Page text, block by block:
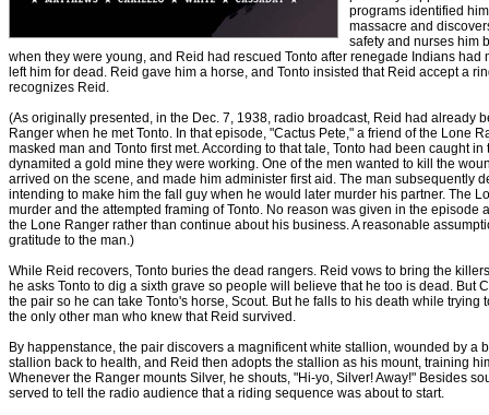
programs identified
massacre and
safety and nurses him
when they were young, and Reid had rescued Tonto after renegade Indians had
left him for dead. Reid gave him a horse, and Tonto insisted that Reid accept a
recognizes Reid.
(As originally presented, in the Dec. 7, 1938, radio broadcast, Reid had already
Ranger when he met Tonto. In that episode, "Cactus Pete," a friend of the Lone
masked man and Tonto first met. According to that tale, Tonto had been caught
dynamited a gold mine they were working. One of the men wanted to kill the
arrived on the scene, and made him administer first aid. The man subsequently
intending to make him the fall guy when he would later murder his partner. The
murder and the attempted framing of Tonto. No reason was given in the episode
the Lone Ranger rather than continue about his business. A reasonable
gratitude to the man.)
While Reid recovers, Tonto buries the dead rangers. Reid vows to bring the
he asks Tonto to dig a sixth grave so people will believe that he too is dead. But
the pair so he can take Tonto's horse, Scout. But he falls to his death while
the only other man who knew that Reid survived.
By happenstance, the pair discovers a magnificent white stallion, wounded by a
stallion back to health, and Reid then adopts the stallion as his mount, training
Whenever the Ranger mounts Silver, he shouts, "Hi-yo, Silver! Away!" Besides
served to tell the radio audience that a riding sequence was about to start.